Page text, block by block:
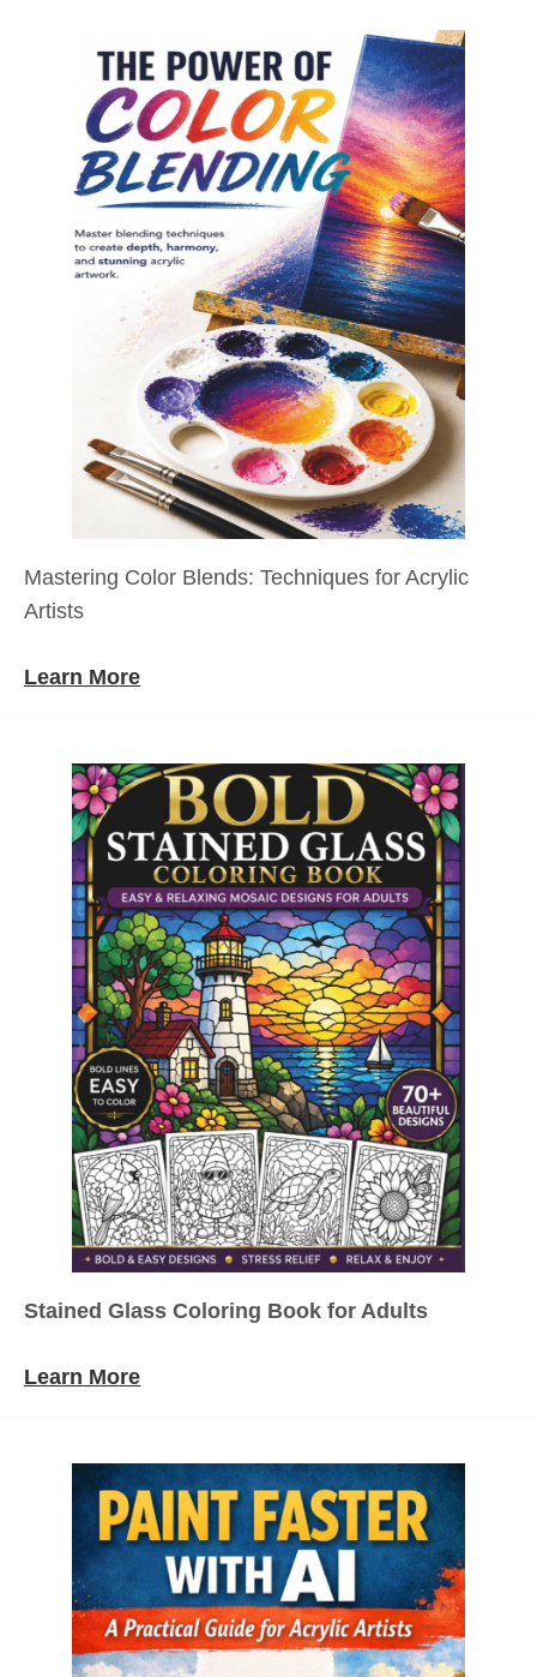
Mastering Color Blends: Techniques for Acrylic
Artists
Learn More
Stained Glass Coloring Book for Adults
Learn More